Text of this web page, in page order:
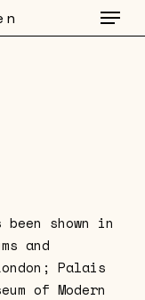
Menu
shown in
and
Palais
of Modern